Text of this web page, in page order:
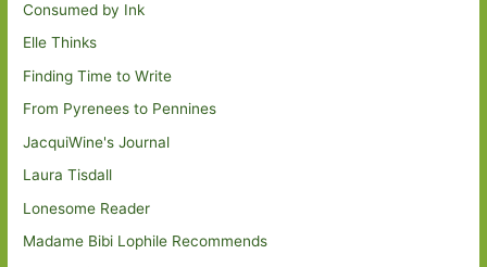
Consumed by Ink
Elle Thinks
Finding Time to Write
From Pyrenees to Pennines
JacquiWine's Journal
Laura Tisdall
Lonesome Reader
Madame Bibi Lophile Recommends